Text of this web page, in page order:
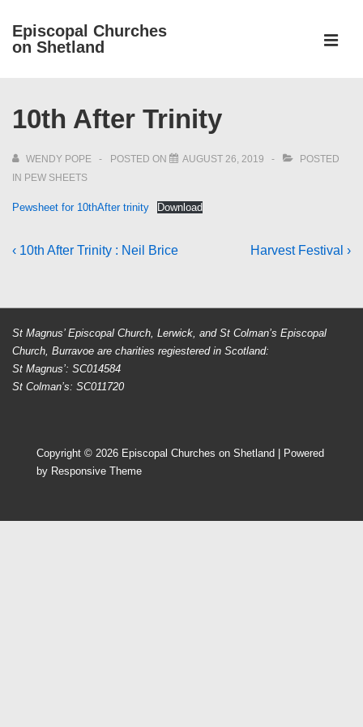
SkipEpiscopal Churches
on Shetland
Navigation
10th After Trinity
WENDY POPE POSTED ON AUGUST 26, 2019
POSTED
IN PEW SHEETS
Pewsheet for 10thAfter trinity Download
Post
Previous
‹ 10th After Trinity : Neil Brice
Next
Harvest Festival ›
St Magnus’ Episcopal Church, Lerwick, and St Colman’s Episcopal
Church, Burravoe are charities regiestered in Scotland:
St Magnus’: SC014584
St Colman’s: SC011720
Copyright © 2026 Episcopal Churches on Shetland
| Powered
by Responsive Theme